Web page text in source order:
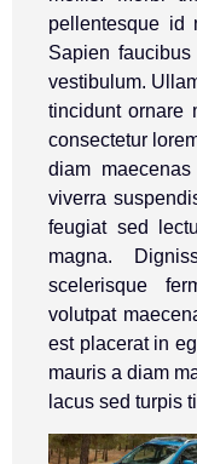
pellentesque id
Sapien
vestibulum.
tincidunt ornare
consectetur
diam
viverra
feugiat sed
magna.
scelerisque
volutpat
est placerat in
mauris a diam
lacus sed turpis